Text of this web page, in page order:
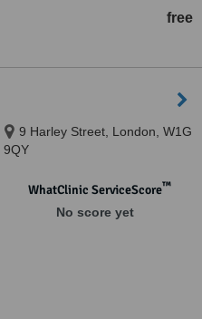
free
9 Harley Street, London, W1G
9QY
WhatClinic ServiceScore™
No score yet